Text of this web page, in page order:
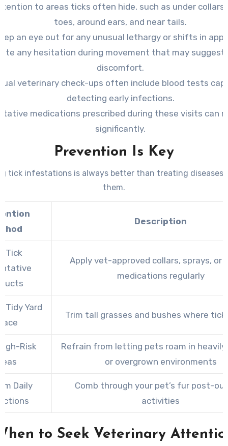
to areas ticks often hide, such as under
toes, around ears, and near tails.
an eye out for any unusual lethargy or shifts in
any hesitation during movement that may
discomfort.
veterinary check-ups often include blood tests
detecting early infections.
medications prescribed during these visits can
significantly.
Prevention Is Key
tick infestations is always better than treating diseases
them.
Description
Tick
Apply vet-approved collars, sprays, or
medications regularly
Tidy Yard
Trim tall grasses and bushes where
Risk
Refrain from letting pets roam in heavily
or overgrown environments
Daily
Comb through your pet’s fur post-
activities
to Seek Veterinary